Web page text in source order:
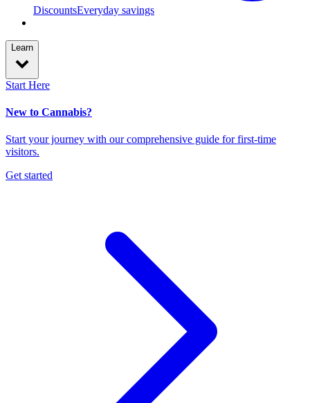
DiscountsEveryday savings
Learn
Start Here
New to Cannabis?
Start your journey with our comprehensive guide for first-time
visitors.
Get started